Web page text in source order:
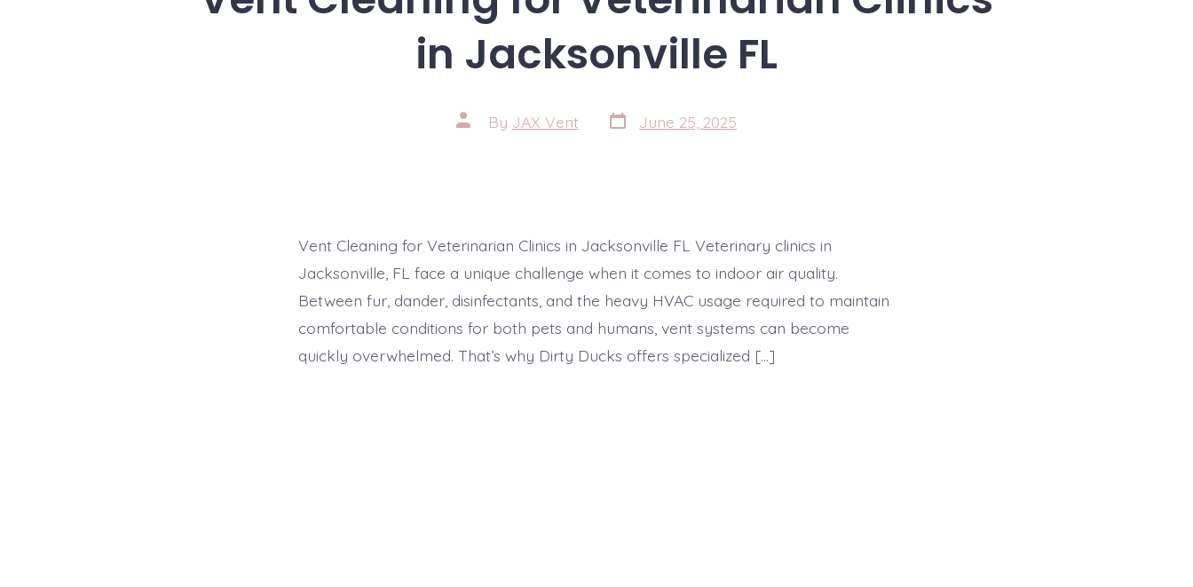
in Jacksonville FL
Post
author
By JAX Vent Post
date
June 25, 2025
Vent Cleaning for Veterinarian Clinics in Jacksonville FL Veterinary clinics in
Jacksonville, FL face a unique challenge when it comes to indoor air quality.
Between fur, dander, disinfectants, and the heavy HVAC usage required to maintain
comfortable conditions for both pets and humans, vent systems can become
quickly overwhelmed. That’s why Dirty Ducks offers specialized […]